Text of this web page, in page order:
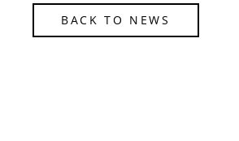
BACK TO NEWS